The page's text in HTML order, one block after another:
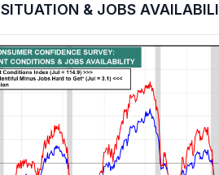
SITUATION & JOBS